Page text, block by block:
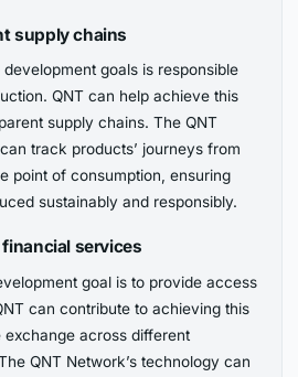
supply chains
goals is responsible
QNT can help achieve this
supply chains. The QNT
track products’ journeys from
point of consumption, ensuring
sustainably and responsibly.
services
goal is to provide access
can contribute to achieving this
across different
QNT Network’s technology can